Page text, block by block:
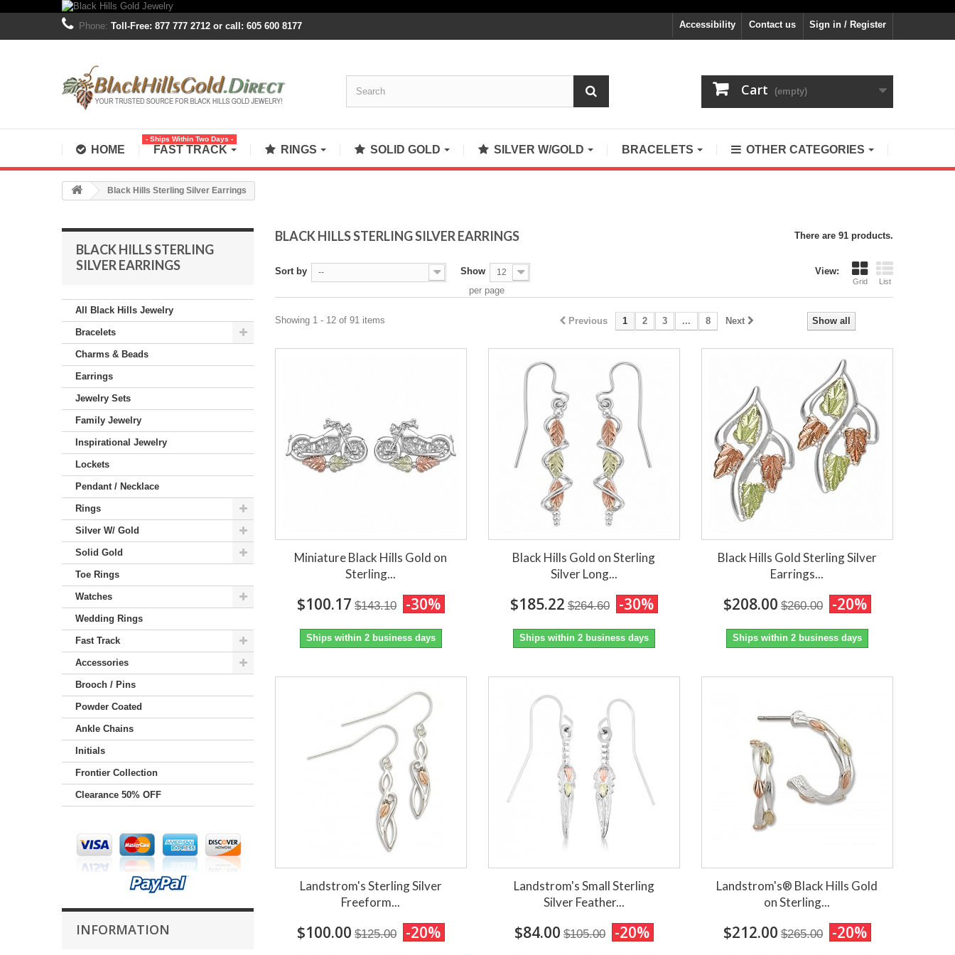
Sign in / Register
Contact us
Phone: Toll-Free: 877 777 2712 or call: 605 600 8177 Accessibility
Cart (empty)
HOME FAST TRACK
- Ships Within Two Days -
RINGS SOLID GOLD SILVER W/GOLD BRACELETS OTHER CATEGORIES
Black Hills Sterling Silver Earrings
BLACK HILLS STERLING
SILVER EARRINGS
All Black Hills Jewelry
Bracelets
Charms & Beads
Earrings
Jewelry Sets
Family Jewelry
Inspirational Jewelry
Lockets
Pendant / Necklace
Rings
Silver W/ Gold
Solid Gold
Toe Rings
Watches
Wedding Rings
Fast Track
Accessories
Brooch / Pins
Powder Coated
Ankle Chains
Initials
Frontier Collection
Clearance 50% OFF
INFORMATION
BLACK HILLS STERLING SILVER EARRINGS There are 91 products.
View:
Grid List
Sort by -- Show 12
per page
Show all
Previous 1 2 3 ... 8 Next
Showing 1 - 12 of 91 items
Miniature Black Hills Gold on
Sterling...
$100.17 $143.10 -30%
Ships within 2 business days
Black Hills Gold on Sterling
Silver Long...
$185.22 $264.60 -30%
Ships within 2 business days
Black Hills Gold Sterling Silver
Earrings...
$208.00 $260.00 -20%
Ships within 2 business days
Landstrom's Sterling Silver
Freeform...
$100.00 $125.00 -20%
Landstrom's Small Sterling
Silver Feather...
$84.00 $105.00 -20%
Landstrom's® Black Hills Gold
on Sterling...
$212.00 $265.00 -20%